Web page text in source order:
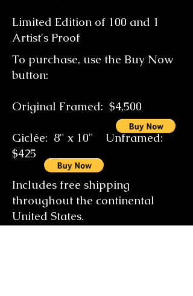
Limited Edition of 100 and 1
Artist's Proof
To purchase, use the Buy Now
button:
Original Framed: $4,500
Giclée: 8" x 10" Unframed:
$425
Includes free shipping
throughout the continental
United States.